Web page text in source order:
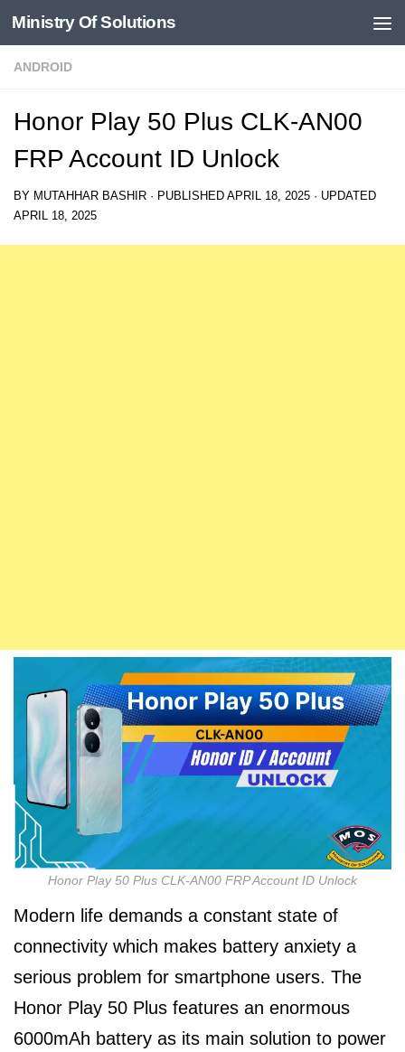
Skip to content
Ministry Of Solutions
ANDROID
Honor Play 50 Plus CLK-AN00
FRP Account ID Unlock
BY MUTAHHAR BASHIR · PUBLISHED APRIL 18, 2025 · UPDATED
APRIL 18, 2025
Honor Play 50 Plus CLK-AN00 FRP Account ID Unlock
Modern life demands a constant state of
connectivity which makes battery anxiety a
serious problem for smartphone users. The
Honor Play 50 Plus features an enormous
6000mAh battery as its main solution to power